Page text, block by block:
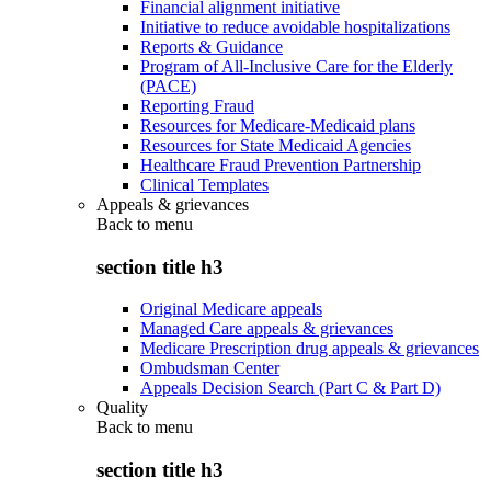
Financial alignment initiative
Initiative to reduce avoidable hospitalizations
Reports & Guidance
Program of All-Inclusive Care for the Elderly
(PACE)
Reporting Fraud
Resources for Medicare-Medicaid plans
Resources for State Medicaid Agencies
Healthcare Fraud Prevention Partnership
Clinical Templates
Appeals & grievances
Back to menu
section title h3
Original Medicare appeals
Managed Care appeals & grievances
Medicare Prescription drug appeals & grievances
Ombudsman Center
Appeals Decision Search (Part C & Part D)
Quality
Back to menu
section title h3